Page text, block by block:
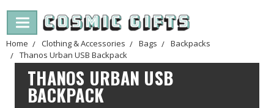
Home Clothing & Accessories Bags
Backpacks
Thanos Urban USB Backpack
THANOS URBAN USB
BACKPACK